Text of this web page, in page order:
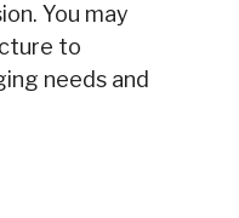
You may
to
needs and